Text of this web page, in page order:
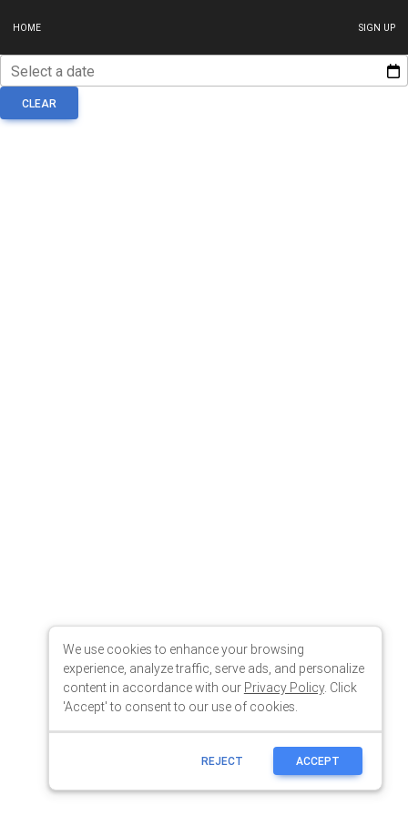
HOME SIGN UP
We use cookies to enhance your browsing
experience, analyze traffic, serve ads, and personalize
content in accordance with our Privacy Policy. Click
'Accept' to consent to our use of cookies.
REJECT ACCEPT